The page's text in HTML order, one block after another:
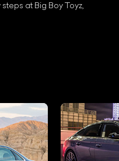
at Big Boy Toyz,